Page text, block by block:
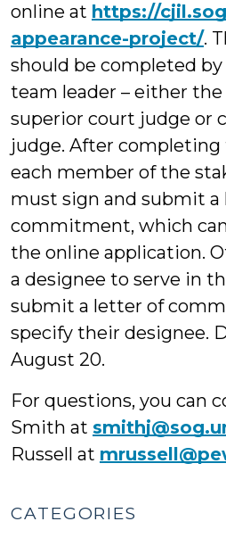
online at https://
appearance-project/.
should be completed
team leader – either
superior court judge or
judge. After completing
each member of the
must sign and submit
commitment, which
the online application.
a designee to serve in
submit a letter of
specify their designee.
August 20.
For questions, you can
Smith at
Russell at
CATEGORIES